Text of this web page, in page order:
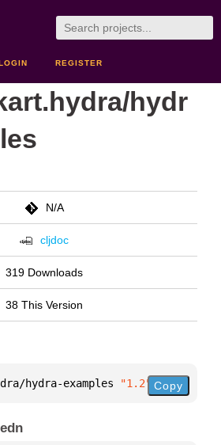
REGISTER
hydr
N/A
cljdoc
319 Downloads
38 This Version
hydra-examples "1.2" ]
Copy